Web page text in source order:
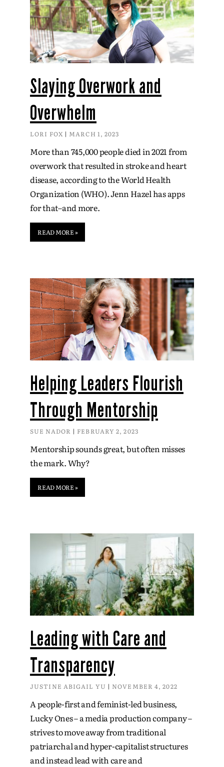
Slaying Overwork and
Overwhelm
LORI FOX MARCH 1, 2023
More than 745,000 people died in 2021 from
overwork that resulted in stroke and heart
disease, according to the World Health
Organization (WHO). Jenn Hazel has apps
for that–and more.
READ MORE »
Helping Leaders Flourish
Through Mentorship
SUE NADOR FEBRUARY 2, 2023
Mentorship sounds great, but often misses
the mark. Why?
READ MORE »
Leading with Care and
Transparency
JUSTINE ABIGAIL YU NOVEMBER 4, 2022
A people-first and feminist-led business,
Lucky Ones – a media production company –
strives to move away from traditional
patriarchal and hyper-capitalist structures
and instead lead with care and